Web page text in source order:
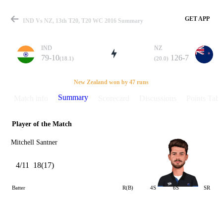
Match
Details
IND Vs NZ, 13th T20, T20 WC 2016 Summary GET APP
IND
79-10(18.1)
NZ
(20.0) 126-7
New Zealand won by 47 runs
Summary
Player of the Match
Mitchell Santner
4/11 18(17)
Batter R(B) 4S 6S SR